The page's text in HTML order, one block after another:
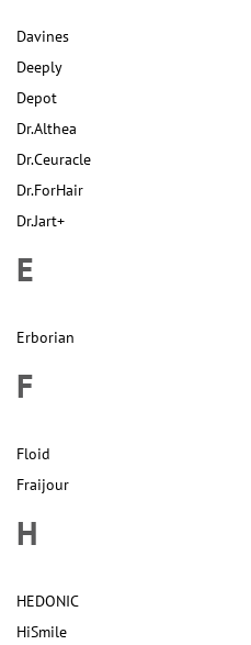
Davines
Deeply
Depot
Dr.Althea
Dr.Ceuracle
Dr.ForHair
Dr.Jart+
E
Erborian
F
Floid
Fraijour
H
HEDONIC
HiSmile